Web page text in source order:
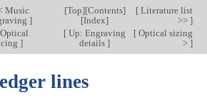
Music
]
[Top][Contents]
[Index]
[Literature list
>> ]
]
[ Up: Engraving
details]
[Optical sizing
> ]
lines